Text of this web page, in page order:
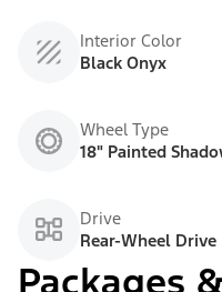
Interior Color
Black Onyx
Wheel Type
18" Painted
Drive
Rear-Wheel Drive